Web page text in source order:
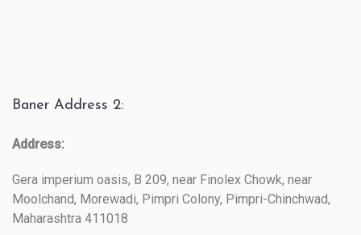
Baner Address 2:
Address:
Gera imperium oasis, B 209, near Finolex Chowk, near
Moolchand, Morewadi, Pimpri Colony, Pimpri-Chinchwad,
Maharashtra 411018